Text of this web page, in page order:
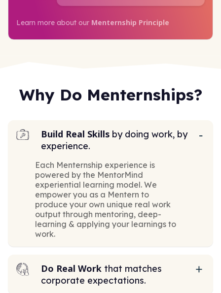
Learn more about our Menternship Principle
Why Do Menternships?
Build Real Skills by doing work, by
experience.
Each Menternship experience is
powered by the MentorMind
experiential learning model. We
empower you as a Mentern to
produce your own unique real work
output through mentoring, deep-
learning & applying your learnings to
work.
Do Real Work that matches
corporate expectations.